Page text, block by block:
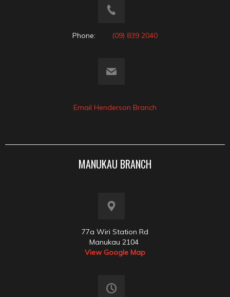
Phone: (09) 839 2040
Email Henderson Branch
MANUKAU BRANCH
77a Wiri Station Rd
Manukau 2104
View Google Map